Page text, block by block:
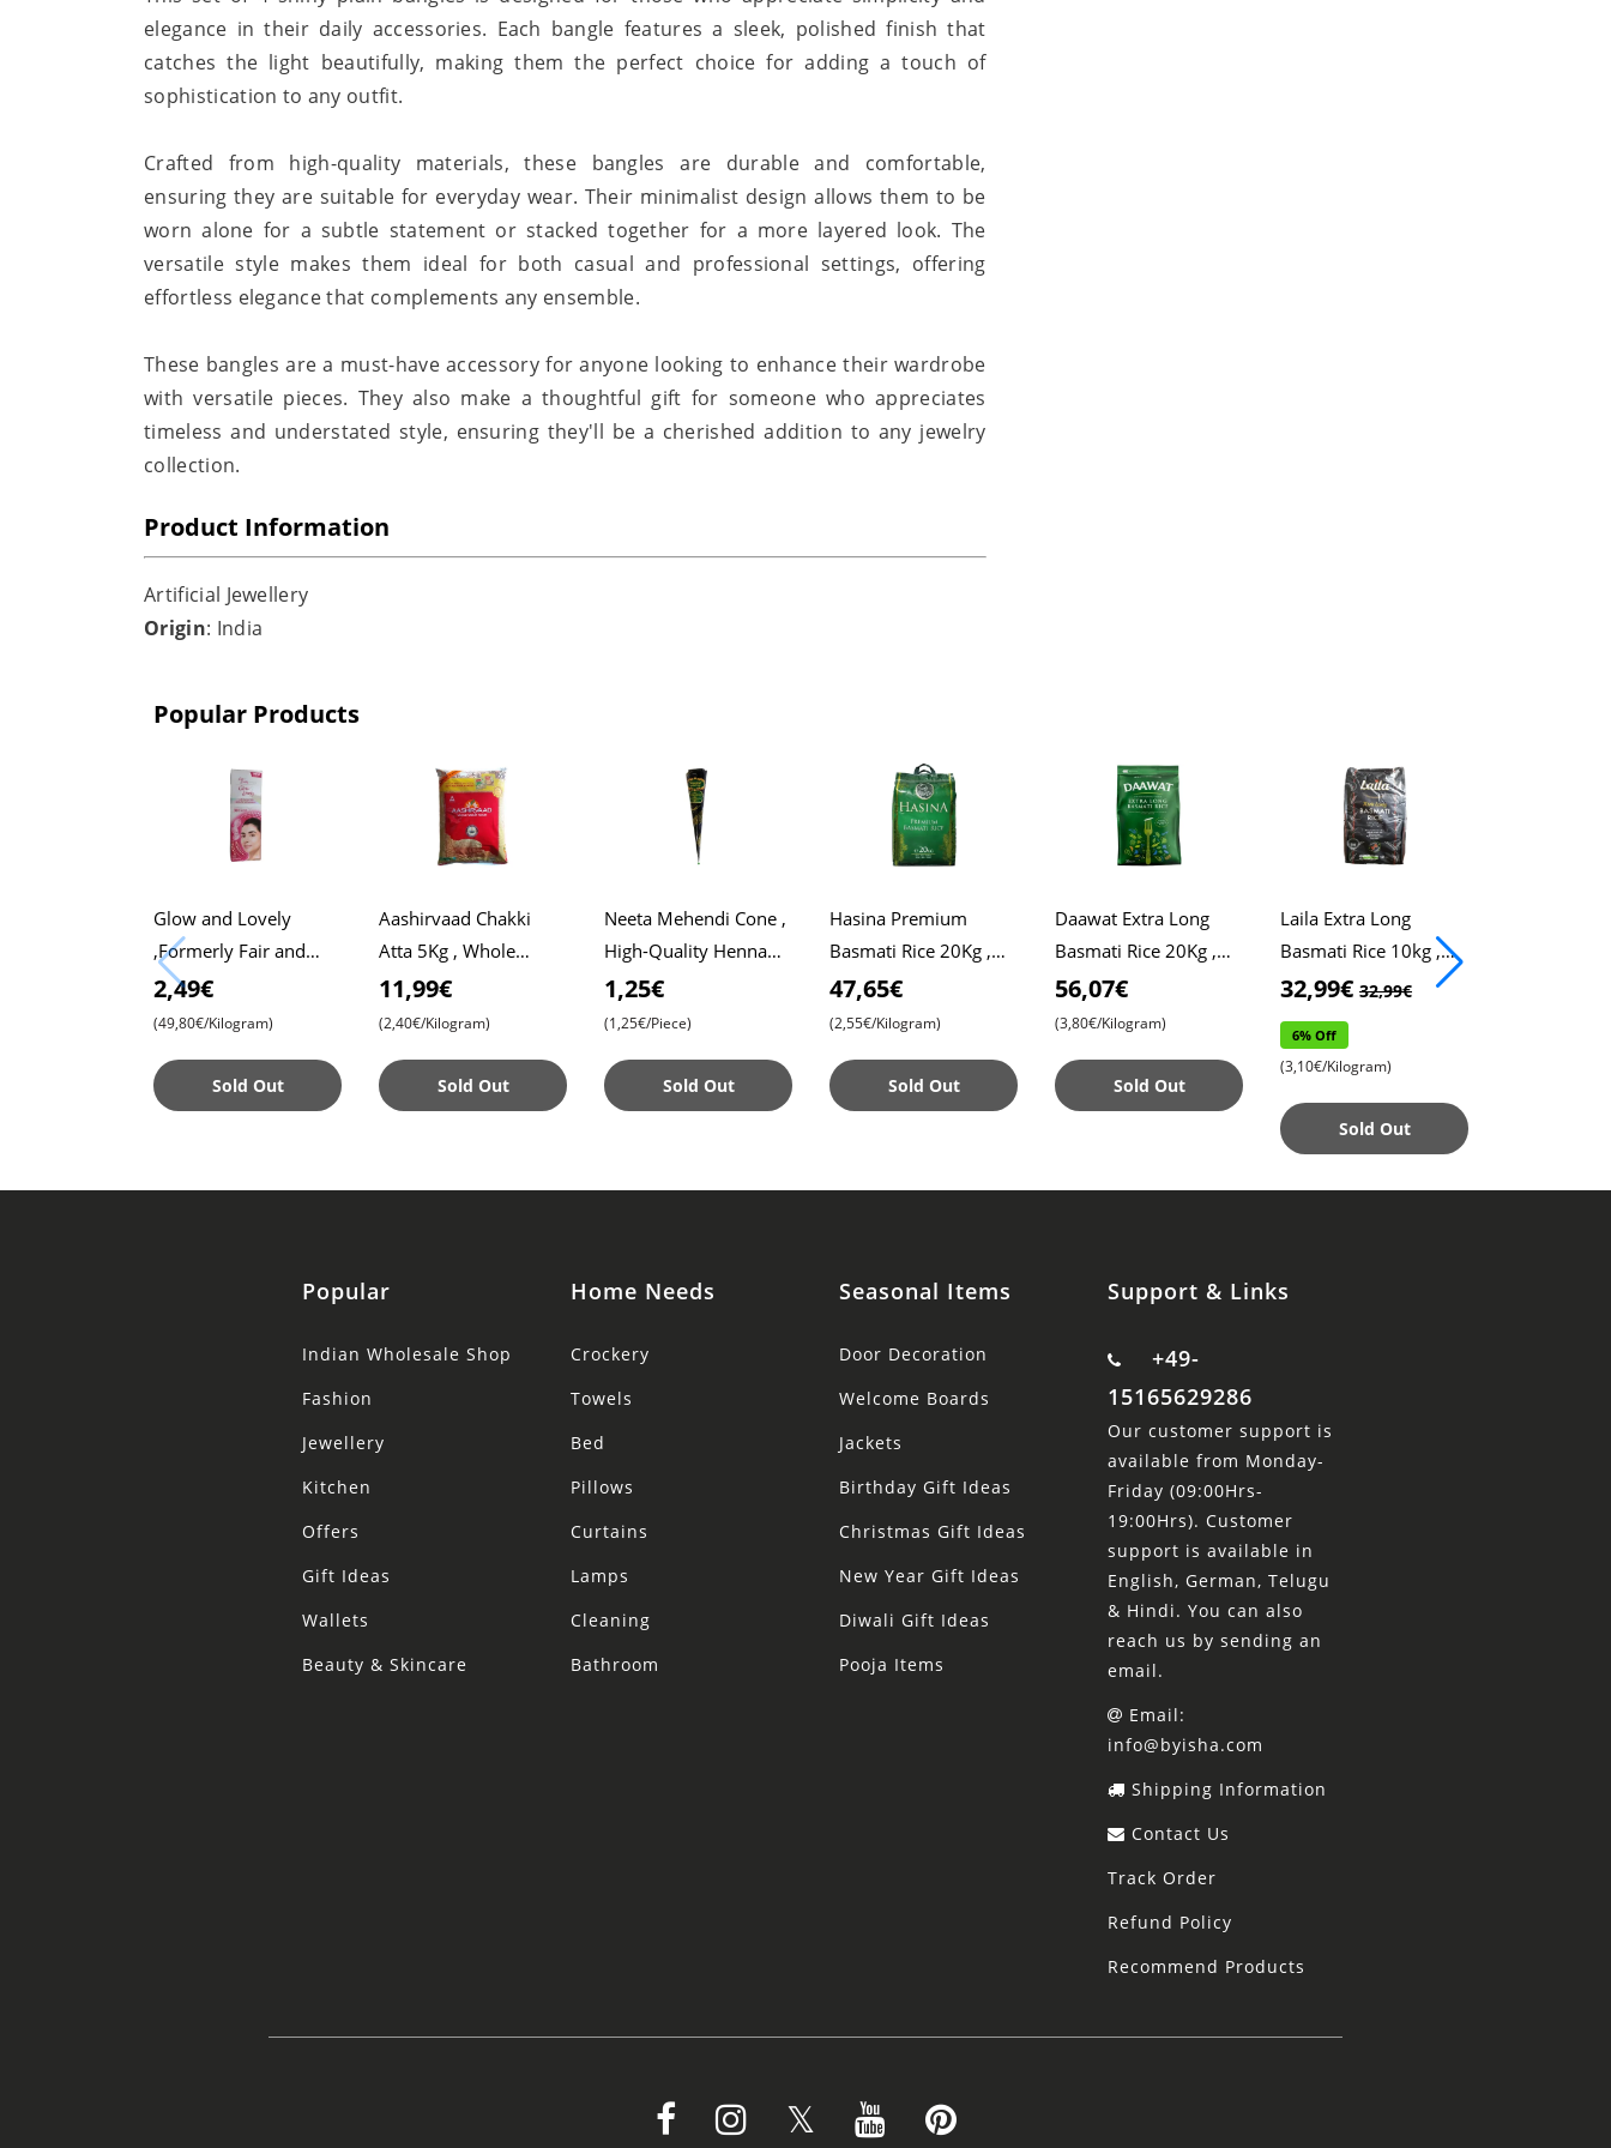
elegance in their daily accessories. Each bangle features a sleek, polished finish that
catches the light beautifully, making them the perfect choice for adding a touch of
sophistication to any outfit.
Crafted from high-quality materials, these bangles are durable and comfortable,
ensuring they are suitable for everyday wear. Their minimalist design allows them to be
worn alone for a subtle statement or stacked together for a more layered look. The
versatile style makes them ideal for both casual and professional settings, offering
effortless elegance that complements any ensemble.
These bangles are a must-have accessory for anyone looking to enhance their wardrobe
with versatile pieces. They also make a thoughtful gift for someone who appreciates
timeless and understated style, ensuring they'll be a cherished addition to any jewelry
collection.
Product Information
Artificial Jewellery
Origin: India
Popular Products
Glow and Lovely
,Formerly Fair and
Lovely, 50g Pack ,
Advanced Formula for
Nourishing
2,49€
(49,80€/Kilogram)
Sold Out
Aashirvaad Chakki
Atta 5Kg , Whole
Wheat Flour , Soft Roti
, Chapati
11,99€
(2,40€/Kilogram)
Sold Out
Neeta Mehendi Cone ,
High-Quality Henna
for Intricate Designs ,
Ready to Use
1,25€
(1,25€/Piece)
Sold Out
Hasina Premium
Basmati Rice 20Kg ,
Affordable Price ,
Premium Quality ,
47,65€
(2,55€/Kilogram)
Sold Out
Daawat Extra Long
Basmati Rice 20Kg ,
Daawat Rice , Pulao
Rice , Biryani Rice
56,07€
(3,80€/Kilogram)
Sold Out
Laila Extra Long
Basmati Rice 10kg ,
Xtra Long Rice ,
32,99€ 32,99€
6% Off
(3,10€/Kilogram)
Sold Out
Popular
Indian Wholesale Shop
Fashion
Jewellery
Kitchen
Offers
Gift Ideas
Wallets
Beauty & Skincare
Home Needs
Crockery
Towels
Bed
Pillows
Curtains
Lamps
Cleaning
Bathroom
Seasonal Items
Door Decoration
Welcome Boards
Jackets
Birthday Gift Ideas
Christmas Gift Ideas
New Year Gift Ideas
Diwali Gift Ideas
Pooja Items
Support & Links
+49-
15165629286
Our customer support is
available from Monday-
Friday (09:00Hrs-
19:00Hrs). Customer
support is available in
English, German, Telugu
& Hindi. You can also
reach us by sending an
email.
Email:
info@byisha.com
Shipping Information
Contact Us
Track Order
Refund Policy
Recommend Products